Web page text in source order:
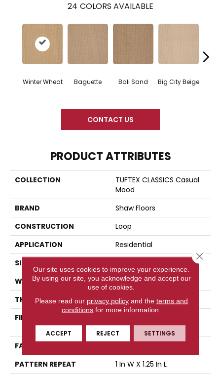
24 COLORS AVAILABLE
Winter Wheat Baguette Bali Sand Big City Beige
CONTACT US
PRODUCT ATTRIBUTES
COLLECTION
TUFTEX CLASSICS Casual
Mood
BRAND
Shaw Floors
CONSTRUCTION
Loop
APPLICATION
Residential
SIZE
WIDTH
12 Ft
THICKNESS
0.178 In
FIBER
Performance Nylon
FACE WEIGHT
PATTERN REPEAT
1 In W X 1.25 In L
Our site uses cookies to improve your experience.
By using our site, you acknowledge and accept our
use of cookies.
Please read our privacy policyand the terms and
conditions for more information.
ACCEPT REJECT SETTINGS
Close